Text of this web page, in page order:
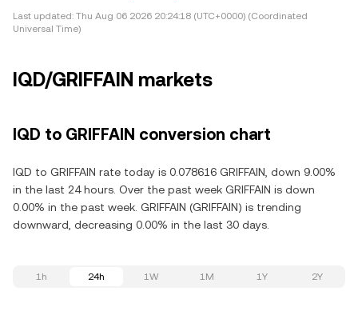
Last updated: Thu Aug 06 2026 20:24:18 (UTC+0000) (Coordinated
Universal Time)
IQD/GRIFFAIN markets
IQD to GRIFFAIN conversion chart
IQD to GRIFFAIN rate today is 0.078616 GRIFFAIN, down 9.00%
in the last 24 hours. Over the past week GRIFFAIN is down
0.00% in the past week. GRIFFAIN (GRIFFAIN) is trending
downward, decreasing 0.00% in the last 30 days.
1h 24h 1W 1M 1Y 2Y